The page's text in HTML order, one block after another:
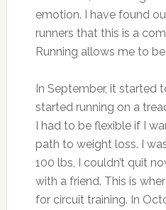
emotion. I have found
runners that this is a
Running allows me to
In September, it started
started running on a
I had to be flexible if I
path to weight loss. I
100 lbs, I couldn’t quit
with a friend. This is
for circuit training. In